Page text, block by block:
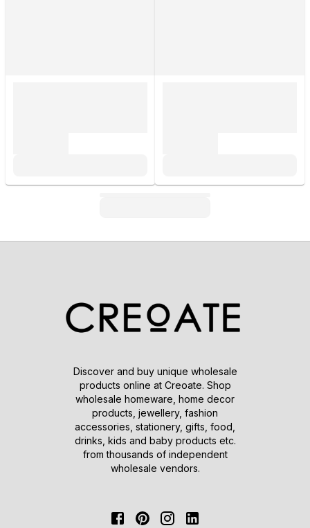
Discover and buy unique wholesale
products online at Creoate. Shop
wholesale homeware, home decor
products, jewellery, fashion
accessories, stationery, gifts, food,
drinks, kids and baby products etc.
from thousands of independent
wholesale vendors.